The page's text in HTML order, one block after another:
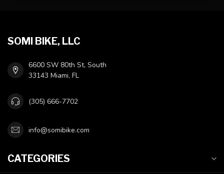
SOMI BIKE, LLC
6600 SW 80th St, South
33143 Miami, FL
(305) 666-7702
info@somibike.com
CATEGORIES